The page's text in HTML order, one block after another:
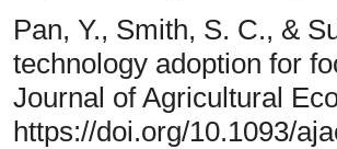
Pan, Y., Smith, S. C., &
technology adoption for
Journal of Agricultural
https://doi.org/10.1093/